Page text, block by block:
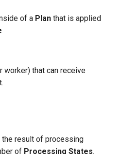
of a Plan that is applied
worker) that can receive
the result of processing
of Processing States.